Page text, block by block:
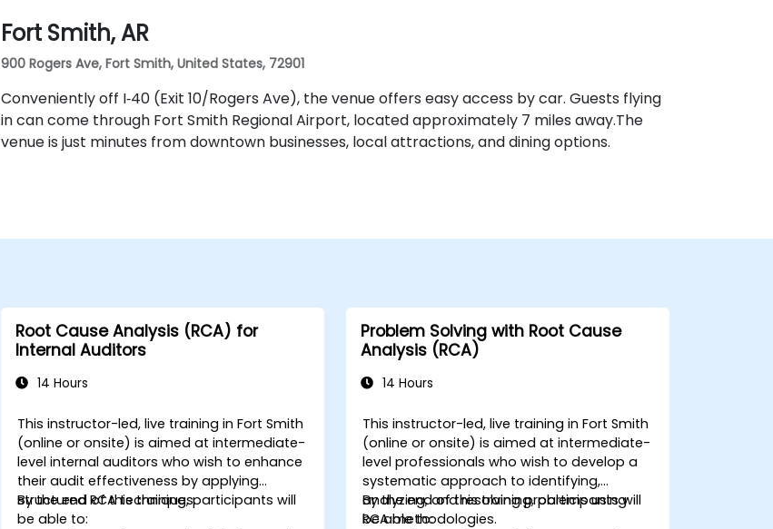
Fort Smith, AR
900 Rogers Ave, Fort Smith, United States, 72901
Conveniently off I‑40 (Exit 10/Rogers Ave), the venue offers easy access by car. Guests flying
in can come through Fort Smith Regional Airport, located approximately 7 miles away​.The
venue is just minutes from downtown businesses, local attractions, and dining options.
Root Cause Analysis (RCA) for
Internal Auditors
14 Hours
This instructor-led, live training in Fort Smith
(online or onsite) is aimed at intermediate-
level internal auditors who wish to enhance
their audit effectiveness by applying
structured RCA techniques.
By the end of this training, participants will
be able to:
Problem Solving with Root Cause
Analysis (RCA)
14 Hours
This instructor-led, live training in Fort Smith
(online or onsite) is aimed at intermediate-
level professionals who wish to develop a
systematic approach to identifying,
analyzing, and resolving problems using
RCA methodologies.
By the end of this training, participants will
be able to: